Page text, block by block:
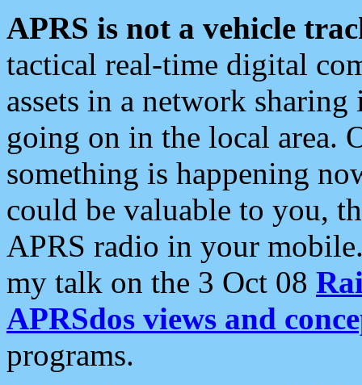
APRS is not a vehicle
tactical real-time digital
assets in a network
going on in the local area.
something is happening
could be valuable to you,
APRS radio in your
my talk on the 3 Oct 08
APRSdos views and
programs.